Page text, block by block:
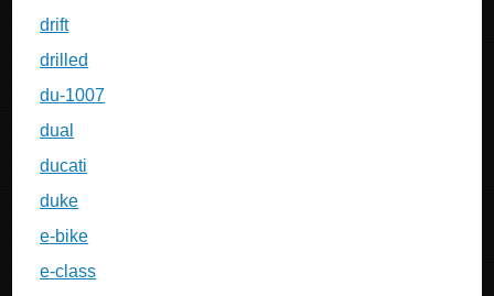
drift
drilled
du-1007
dual
ducati
duke
e-bike
e-class